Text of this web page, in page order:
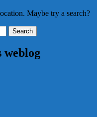
Maybe try a search?
weblog